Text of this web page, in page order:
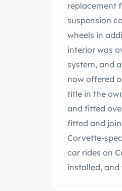
replacement
suspension
wheels in
interior was
system, and
now offered
title in the
and fitted
fitted and
Corvette-
car rides on
installed,